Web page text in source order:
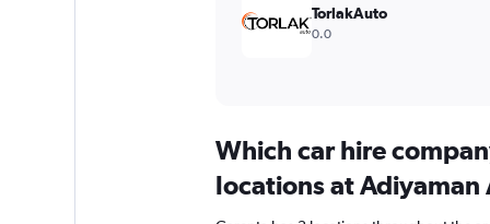
TorlakAuto
0.0
Which car hire
locations at Adiyaman